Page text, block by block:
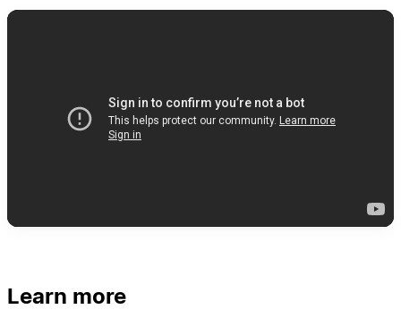
Learn more